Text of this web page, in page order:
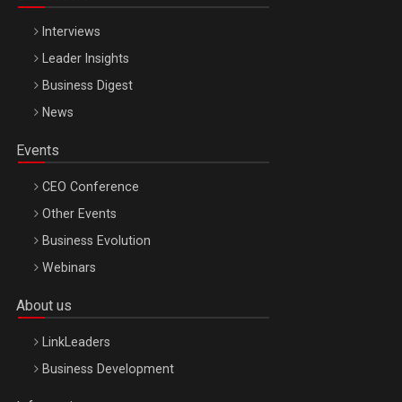
Interviews
Leader Insights
Business Digest
News
Events
CEO Conference
Other Events
Business Evolution
Webinars
About us
LinkLeaders
Business Development